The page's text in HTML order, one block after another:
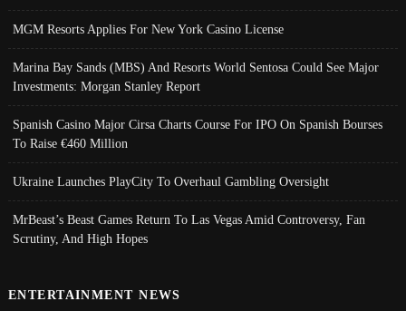
MGM Resorts Applies For New York Casino License
Marina Bay Sands (MBS) And Resorts World Sentosa Could See Major
Investments: Morgan Stanley Report
Spanish Casino Major Cirsa Charts Course For IPO On Spanish Bourses
To Raise €460 Million
Ukraine Launches PlayCity To Overhaul Gambling Oversight
MrBeast’s Beast Games Return To Las Vegas Amid Controversy, Fan
Scrutiny, And High Hopes
ENTERTAINMENT NEWS